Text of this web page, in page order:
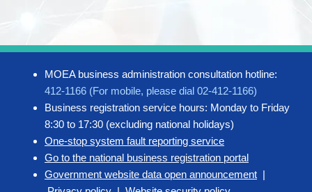
MOEA business administration consultation hotline:
412-1166 (For mobile, please dial 02-412-1166)
Business registration service hours: Monday to Friday
8:30 to 17:30 (excluding national holidays)
One-stop system fault reporting service
Go to the national business registration portal
Government website data open announcement |